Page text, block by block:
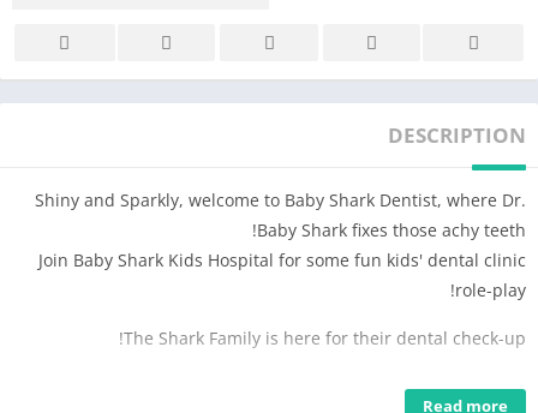
DESCRIPTION
Shiny and Sparkly, welcome to Baby Shark Dentist, where Dr.
Baby Shark fixes those achy teeth!
Join Baby Shark Kids Hospital for some fun kids' dental clinic
role-play!
The Shark Family is here for their dental check-up!
Let’s treat Mommy Shark’s swollen gums
Read more